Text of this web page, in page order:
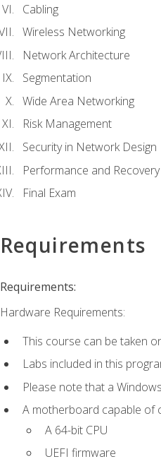
Cabling
Wireless Networking
Network Architecture
Segmentation
Wide Area Networking
Risk Management
Security in Network Design
Performance and Recovery
Final Exam
Requirements
Requirements:
Hardware Requirements:
This course can be taken
Labs included in this
Please note that a
A motherboard capable of
A 64-bit CPU
UEFI firmware